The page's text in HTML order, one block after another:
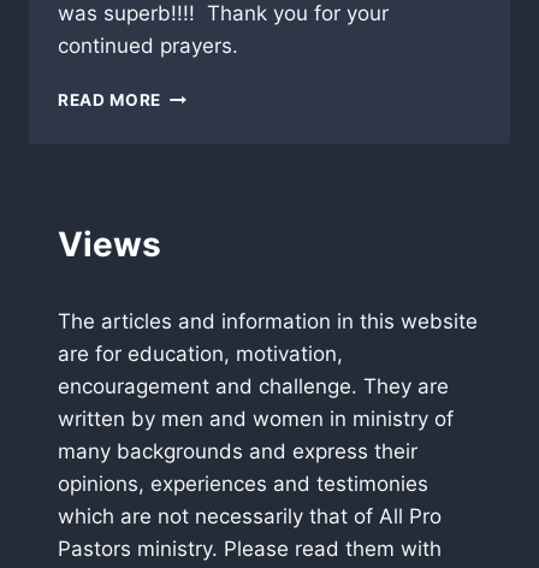
was superb!!!! Thank you for your
continued prayers.
READ MORE VICTORY
Views
The articles and information in this website
are for education, motivation,
encouragement and challenge. They are
written by men and women in ministry of
many backgrounds and express their
opinions, experiences and testimonies
which are not necessarily that of All Pro
Pastors ministry. Please read them with